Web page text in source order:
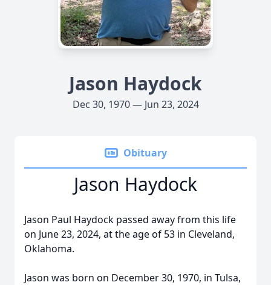
Jason Haydock
Dec 30, 1970 — Jun 23, 2024
Obituary
Jason Haydock
Jason Paul Haydock passed away from this life
on June 23, 2024, at the age of 53 in Cleveland,
Oklahoma.
Jason was born on December 30, 1970, in Tulsa,